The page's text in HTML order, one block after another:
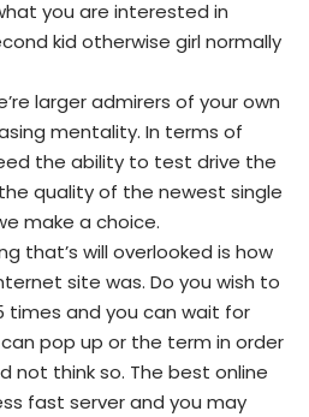
you are interested in
kid otherwise girl normally
larger admirers of your own
mentality. In terms of
the ability to test drive the
quality of the newest single
make a choice.
that’s will overlooked is how
site was. Do you wish to
times and you can wait for
can pop up or the term in order
not think so. The best online
fast server and you may